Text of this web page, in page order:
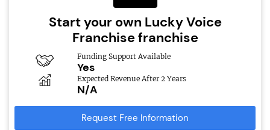
Start your own Lucky Voice
Franchise franchise
Funding Support Available
Yes
Expected Revenue After 2 Years
N/A
Request Free Information